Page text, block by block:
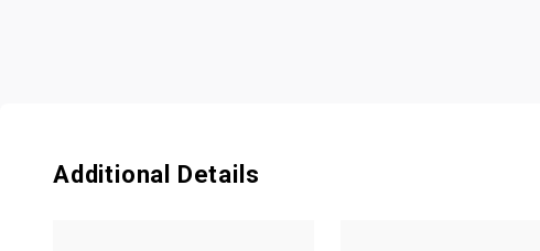
Additional Details